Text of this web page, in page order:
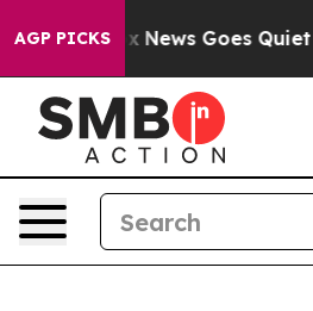
AGP PICKS
Exist Fox News Goes Quiet